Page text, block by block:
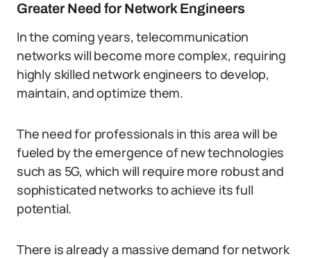
Greater Need for Network Engineers
In the coming years, telecommunication
networks will become more complex, requiring
highly skilled network engineers to develop,
maintain, and optimize them.
The need for professionals in this area will be
fueled by the emergence of new technologies
such as 5G, which will require more robust and
sophisticated networks to achieve its full
potential.
There is already a massive demand for network